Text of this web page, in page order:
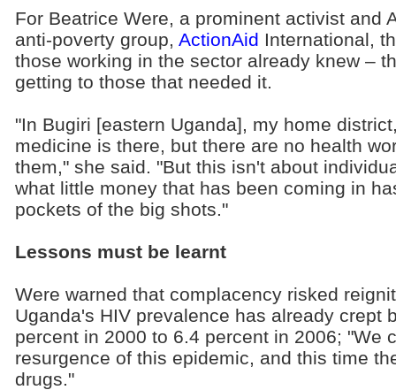
For Beatrice Were, a prominent activist and
anti-poverty group, ActionAid International,
those working in the sector already knew –
getting to those that needed it.
"In Bugiri [eastern Uganda], my home
medicine is there, but there are no health
them," she said. "But this isn't about
what little money that has been coming in
pockets of the big shots."
Lessons must be learnt
Were warned that complacency risked
Uganda's HIV prevalence has already crept
percent in 2000 to 6.4 percent in 2006; "We
resurgence of this epidemic, and this time
drugs."